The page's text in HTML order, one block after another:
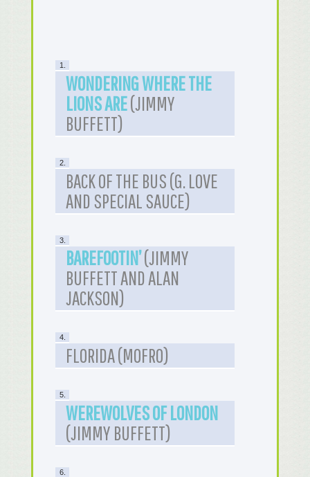
1.
WONDERING WHERE THE
LIONS ARE(JIMMY
BUFFETT)
2.
BACK OF THE BUS (G. LOVE
AND SPECIAL SAUCE)
3.
BAREFOOTIN’(JIMMY
BUFFETT AND ALAN
JACKSON)
4.
FLORIDA (MOFRO)
5.
WEREWOLVES OF LONDON
(JIMMY BUFFETT)
6.